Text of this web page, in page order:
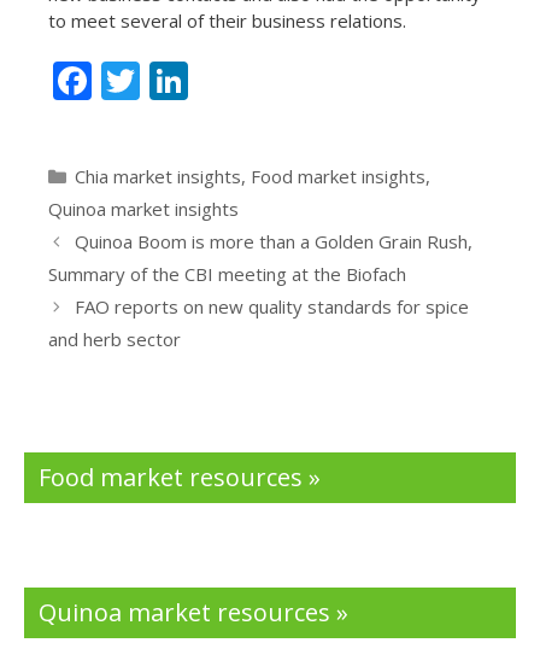
to meet several of their business relations.
F
ac
b
o
o
k
T
w
itt
er e
dI
n
Categories
Chia market insights, Food market insights,
Quinoa market insights
Quinoa Boom is more than a Golden Grain Rush,
Summary of the CBI meeting at the Biofach
FAO reports on new quality standards for spice
and herb sector
Food market resources »
Quinoa market resources »